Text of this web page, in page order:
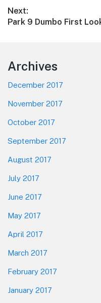
Next:
Next
Park 9 Dumbo First
Footer
Archives
December 2017
November 2017
October 2017
September 2017
August 2017
July 2017
June 2017
May 2017
April 2017
March 2017
February 2017
January 2017